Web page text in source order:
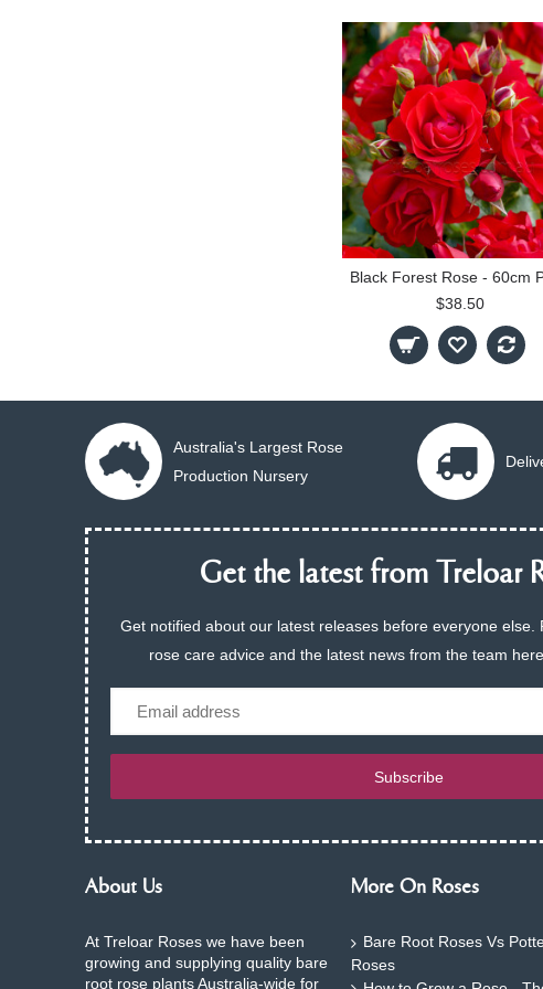
$38.50
Australia's Largest Rose
Production Nursery
Get the latest from Treloar
Get notified about our latest releases before everyone else.
rose care advice and the latest news from the team
Email
Subscribe
About Us
At Treloar Roses we have been
growing and supplying quality bare
root rose plants Australia-wide for
More On Roses
Bare Root Roses Vs
Roses